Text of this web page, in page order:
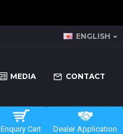
ENGLISH
MEDIA CONTACT
Enquiry Cart
Dealer Application